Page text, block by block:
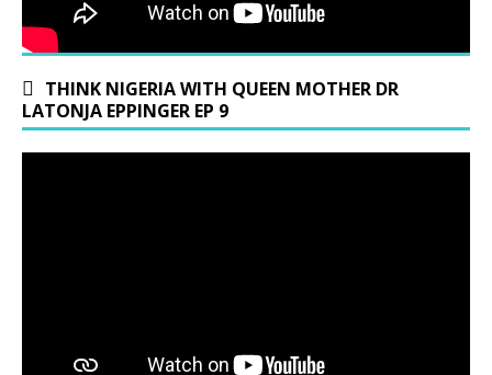
THINK NIGERIA WITH QUEEN MOTHER DR
LATONJA EPPINGER EP 9